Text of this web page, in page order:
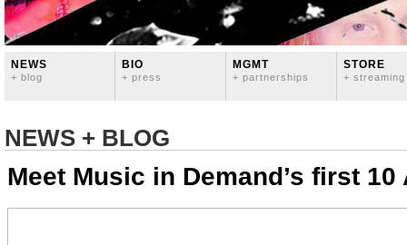
NEWS
+ blog
BIO
+ press
MGMT
+ partnerships
STORE
+ streaming
NEWS + BLOG
Meet Music in Demand’s first